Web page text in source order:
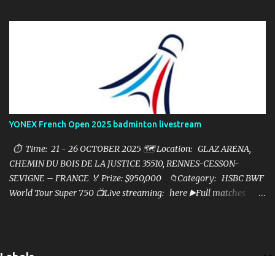
YONEX French Open 2025 badminton livestream
⏱ Time: 21 - 26 OCTOBER 2025 🗺️ Location: GLAZ ARENA,
CHEMIN DU BOIS DE LA JUSTICE 35510, RENNES-CESSON-
SEVIGNE – FRANCE 🏅 Prize: $950,000 📁Category: HSBC BWF
World Tour Super 750 📺Live streaming: here ▶️Full matches